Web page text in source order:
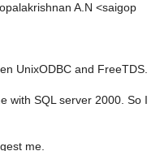
A.N <saigop
UnixODBC and FreeTDS.
with SQL server 2000. So I
me.